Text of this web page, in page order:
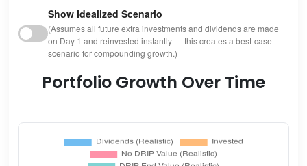
Show Idealized Scenario
(Assumes all future extra investments and dividends are made
on Day 1 and reinvested instantly — this creates a best-case
scenario for compounding growth.)
Portfolio Growth Over Time